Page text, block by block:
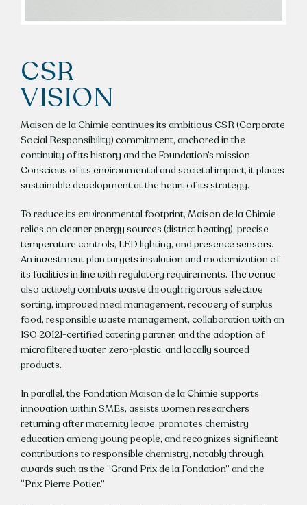
CSR
VISION
Maison de la Chimie continues its ambitious CSR (Corporate
Social Responsibility) commitment, anchored in the
continuity of its history and the Foundation’s mission.
Conscious of its environmental and societal impact, it places
sustainable development at the heart of its strategy.
To reduce its environmental footprint, Maison de la Chimie
relies on cleaner energy sources (district heating), precise
temperature controls, LED lighting, and presence sensors.
An investment plan targets insulation and modernization of
its facilities in line with regulatory requirements. The venue
also actively combats waste through rigorous selective
sorting, improved meal management, recovery of surplus
food, responsible waste management, collaboration with an
ISO 20121-certified catering partner, and the adoption of
microfiltered water, zero-plastic, and locally sourced
products.
In parallel, the Fondation Maison de la Chimie supports
innovation within SMEs, assists women researchers
returning after maternity leave, promotes chemistry
education among young people, and recognizes significant
contributions to responsible chemistry, notably through
awards such as the “Grand Prix de la Fondation” and the
“Prix Pierre Potier.”